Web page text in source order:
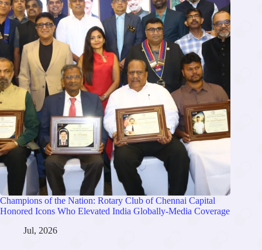
Champions of the Nation: Rotary Club of Chennai Capital
Honored Icons Who Elevated India Globally-Media Coverage
Jul, 2026